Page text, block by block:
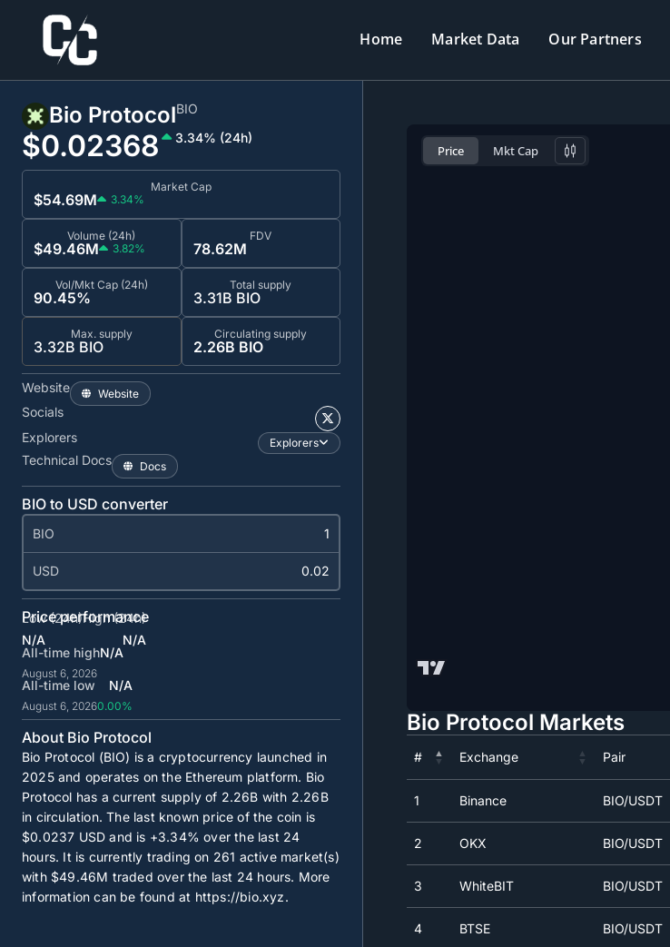
Home Market Data Our Partners
Bio ProtocolBIO
$0.02368 3.34% (24h)
Market Cap
$54.69M 3.34%
Volume (24h)
$49.46M 3.82%
FDV
78.62M
Vol/Mkt Cap (24h)
90.45%
Total supply
3.31B BIO
Max. supply
3.32B BIO
Circulating supply
2.26B BIO
Website Website
Socials
Explorers
Explorers
Technical Docs Docs
BIO to USD converter
BIO
USD
Price performance
Low (24h)
N/A
High (24h)
N/A
All-time high
August 6, 2026
N/A
All-time low
August 6, 2026
N/A
0.00%
About Bio Protocol
Bio Protocol (BIO) is a cryptocurrency launched in
2025 and operates on the Ethereum platform. Bio
Protocol has a current supply of 2.26B with 2.26B
in circulation. The last known price of the coin is
$0.0237 USD and is +3.34% over the last 24
hours. It is currently trading on 261 active market(s)
with $49.46M traded over the last 24 hours. More
information can be found at https://bio.xyz.
Price Mkt Cap
Bio Protocol Markets
# Exchange Pair
1 Binance BIO/USDT
2 OKX BIO/USDT
3 WhiteBIT BIO/USDT
4 BTSE BIO/USDT